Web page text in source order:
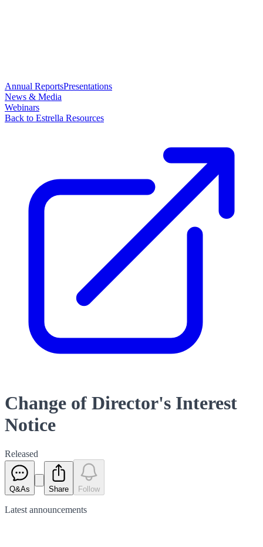
Annual ReportsPresentations
News & Media
Webinars
Back to Estrella Resources
Change of Director's Interest
Notice
Released
Q&As Share Follow
Latest announcements